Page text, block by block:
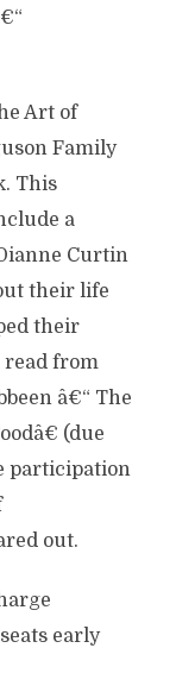
Art of
Family
This
a
Curtin
their life
their
read from
â€“ The
(due
participation
out.
early